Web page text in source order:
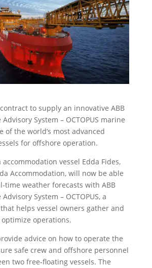
to supply an innovative ABB
System – OCTOPUS marine
of the world’s most advanced
for offshore operation.
vessel Edda Fides,
Accommodation, will now be able
time weather forecasts with ABB
System – OCTOPUS, a
helps vessel owners gather and
operations.
advice on how to operate the
safe crew and offshore personnel
two free-floating vessels. The